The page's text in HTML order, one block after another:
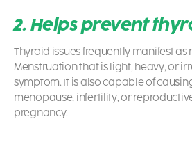
2. Helps prevent
Thyroid issues frequently manifest as
Menstruation that is light, heavy, or
symptom. It is also capable of
menopause, infertility, or
pregnancy.